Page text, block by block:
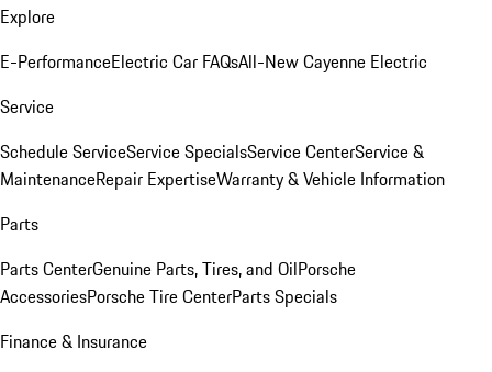
Explore
E-PerformanceElectric Car FAQsAll-New Cayenne Electric
Service
Schedule ServiceService SpecialsService CenterService &
MaintenanceRepair ExpertiseWarranty & Vehicle Information
Parts
Parts CenterGenuine Parts, Tires, and OilPorsche
AccessoriesPorsche Tire CenterParts Specials
Finance & Insurance